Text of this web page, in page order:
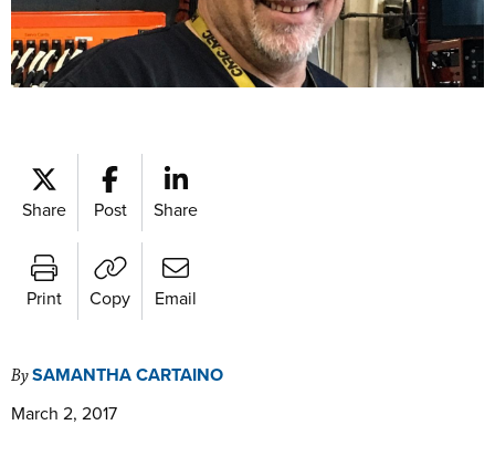
Share Post Share
Print Copy Email
BySAMANTHA CARTAINO
March 2, 2017